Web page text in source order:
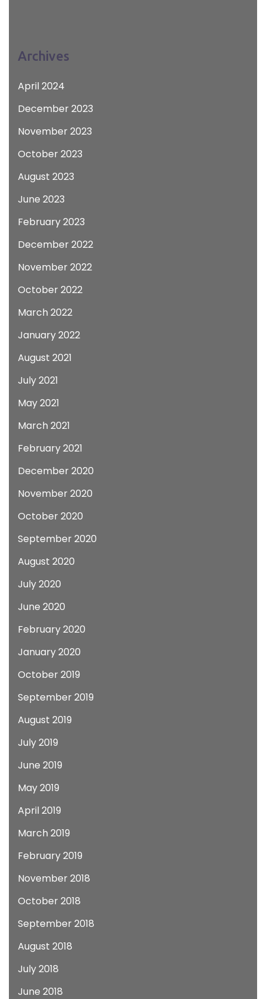
Archives
April 2024
December 2023
November 2023
October 2023
August 2023
June 2023
February 2023
December 2022
November 2022
October 2022
March 2022
January 2022
August 2021
July 2021
May 2021
March 2021
February 2021
December 2020
November 2020
October 2020
September 2020
August 2020
July 2020
June 2020
February 2020
January 2020
October 2019
September 2019
August 2019
July 2019
June 2019
May 2019
April 2019
March 2019
February 2019
November 2018
October 2018
September 2018
August 2018
July 2018
June 2018